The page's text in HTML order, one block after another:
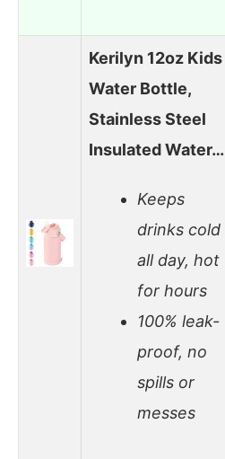
Kerilyn 12oz Kids
Water Bottle,
Stainless Steel
Insulated Water…
Keeps
drinks cold
all day, hot
for hours
100% leak-
proof, no
spills or
messes